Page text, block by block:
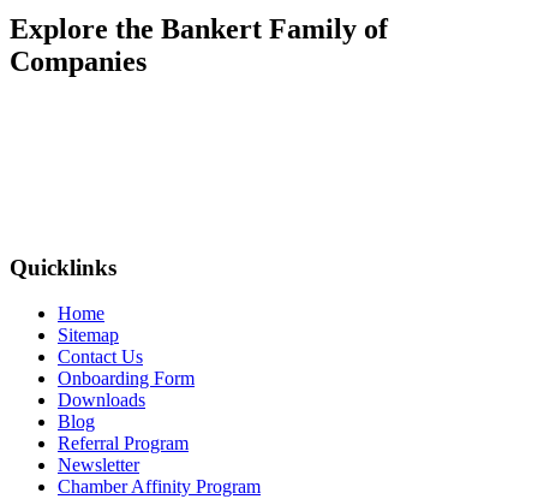
Explore the Bankert Family of
Companies
Quicklinks
Home
Sitemap
Contact Us
Onboarding Form
Downloads
Blog
Referral Program
Newsletter
Chamber Affinity Program